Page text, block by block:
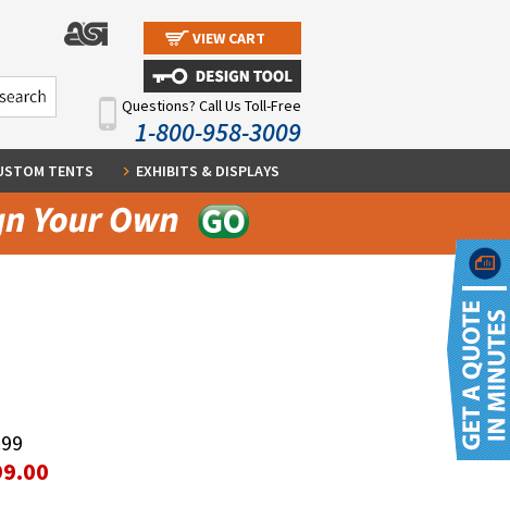
VIEW CART
Questions? Call Us Toll-Free
1-800-958-3009
TENTS EXHIBITS & DISPLAYS